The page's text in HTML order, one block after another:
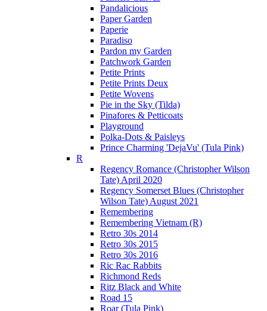
Pandalicious
Paper Garden
Paperie
Paradiso
Pardon my Garden
Patchwork Garden
Petite Prints
Petite Prints Deux
Petite Wovens
Pie in the Sky (Tilda)
Pinafores & Petticoats
Playground
Polka-Dots & Paisleys
Prince Charming 'DejaVu' (Tula Pink)
R
Regency Romance (Christopher Wilson
Tate) April 2020
Regency Somerset Blues (Christopher
Wilson Tate) August 2021
Remembering
Remembering Vietnam (R)
Retro 30s 2014
Retro 30s 2015
Retro 30s 2016
Ric Rac Rabbits
Richmond Reds
Ritz Black and White
Road 15
Roar (Tula Pink)